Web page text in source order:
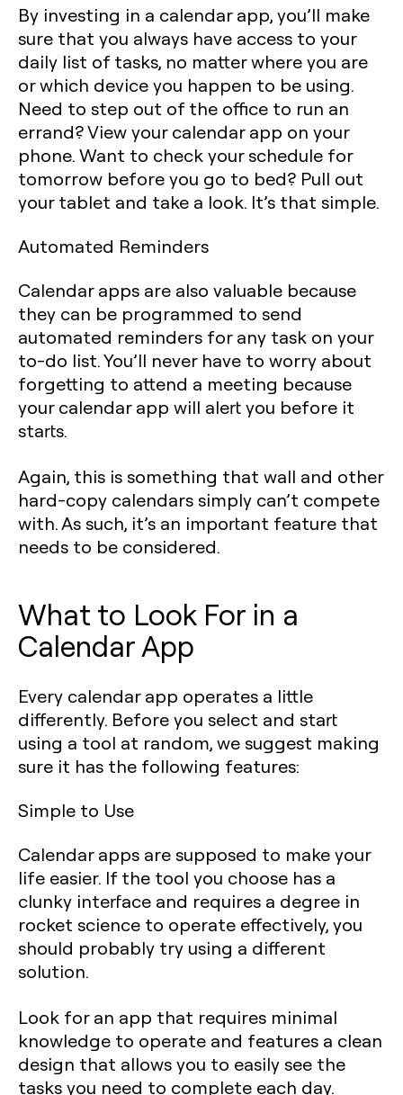
By investing in a calendar app, you’ll make
sure that you always have access to your
daily list of tasks, no matter where you are
or which device you happen to be using.
Need to step out of the office to run an
errand? View your calendar app on your
phone. Want to check your schedule for
tomorrow before you go to bed? Pull out
your tablet and take a look. It’s that simple.
Automated Reminders
Calendar apps are also valuable because
they can be programmed to send
automated reminders for any task on your
to-do list. You’ll never have to worry about
forgetting to attend a meeting because
your calendar app will alert you before it
starts.
Again, this is something that wall and other
hard-copy calendars simply can’t compete
with. As such, it’s an important feature that
needs to be considered.
What to Look For in a
Calendar App
Every calendar app operates a little
differently. Before you select and start
using a tool at random, we suggest making
sure it has the following features:
Simple to Use
Calendar apps are supposed to make your
life easier. If the tool you choose has a
clunky interface and requires a degree in
rocket science to operate effectively, you
should probably try using a different
solution.
Look for an app that requires minimal
knowledge to operate and features a clean
design that allows you to easily see the
tasks you need to complete each day.